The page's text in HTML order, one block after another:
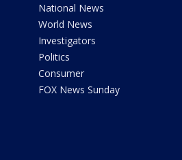
National News
World News
Investigators
Politics
Consumer
FOX News Sunday